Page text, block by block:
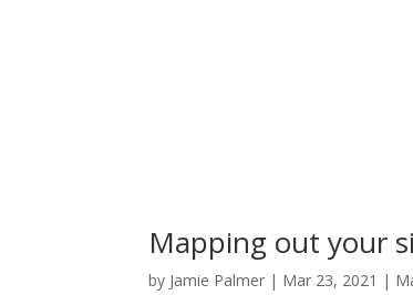
Mapping out your
by Jamie Palmer | Mar 23, 2021 |